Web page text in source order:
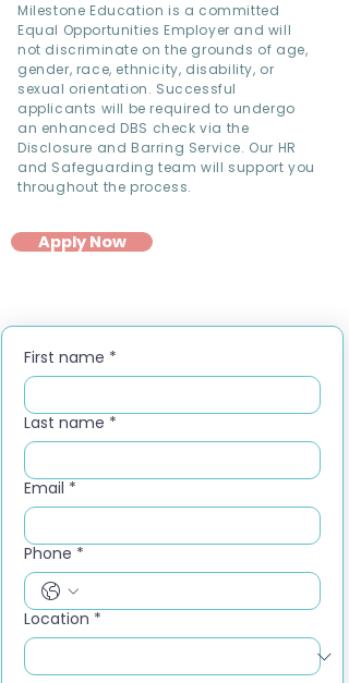
Milestone Education is a committed
Equal Opportunities Employer and will
not discriminate on the grounds of age,
gender, race, ethnicity, disability, or
sexual orientation. Successful
applicants will be required to undergo
an enhanced DBS check via the
Disclosure and Barring Service. Our HR
and Safeguarding team will support you
throughout the process.
Apply Now
First name *
Last name *
Email *
Phone *
Location *